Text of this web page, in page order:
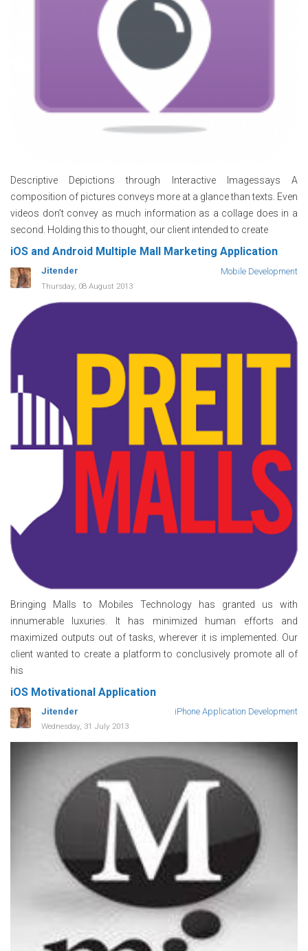
Descriptive Depictions through Interactive Imagessays A
composition of pictures conveys more at a glance than texts. Even
videos don’t convey as much information as a collage does in a
second. Holding this to thought, our client intended to create
iOS and Android Multiple Mall Marketing Application
Jitender Mobile Development
Thursday, 08 August 2013
Bringing Malls to Mobiles Technology has granted us with
innumerable luxuries. It has minimized human efforts and
maximized outputs out of tasks, wherever it is implemented. Our
client wanted to create a platform to conclusively promote all of
his
iOS Motivational Application
Jitender iPhone Application Development
Wednesday, 31 July 2013